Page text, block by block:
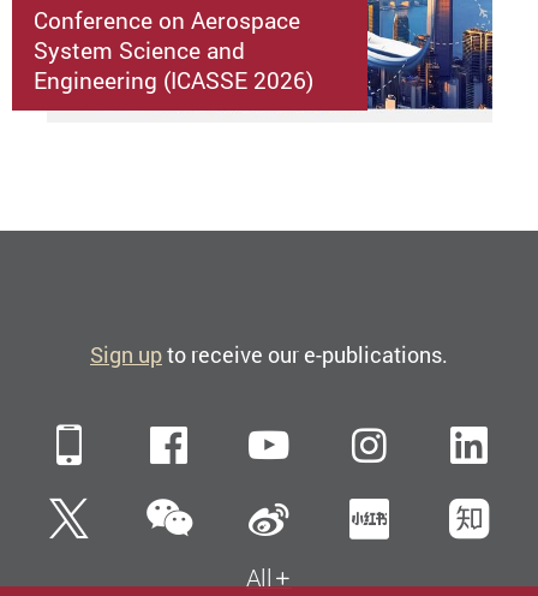
Conference on Aerospace
System Science and
Engineering (ICASSE 2026)
Sign upto receive our e-publications.
Mobile FacebookYouTube
TwitterWeChatSina Weibo
All